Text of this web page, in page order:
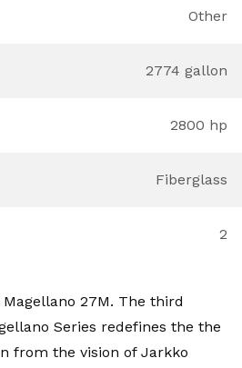
Other
2774 gallon
2800 hp
Fiberglass
2
27M. The third
Series redefines the the
from the vision of Jarkko